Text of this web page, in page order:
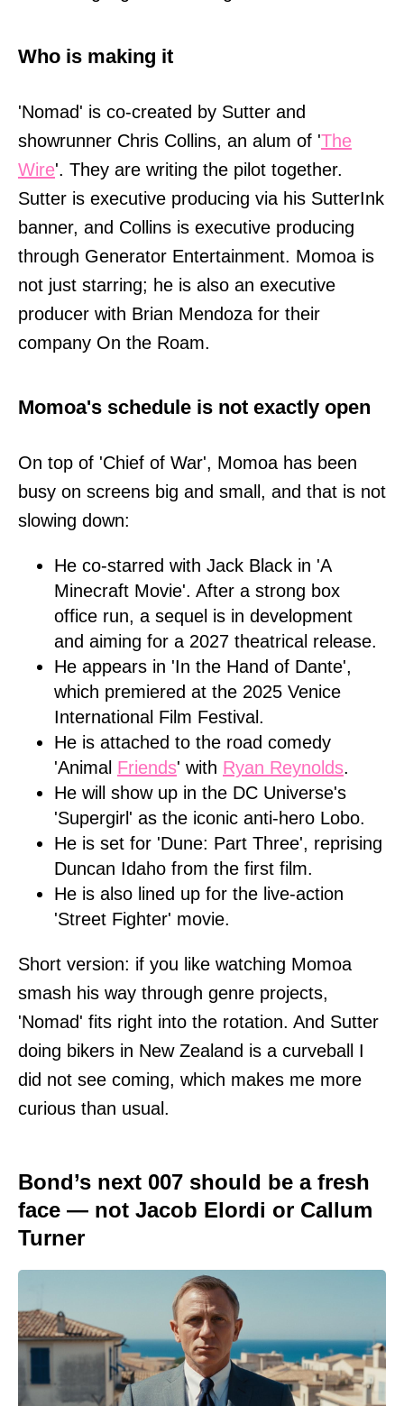
Who is making it
'Nomad' is co-created by Sutter and
showrunner Chris Collins, an alum of 'The
Wire'. They are writing the pilot together.
Sutter is executive producing via his SutterInk
banner, and Collins is executive producing
through Generator Entertainment. Momoa is
not just starring; he is also an executive
producer with Brian Mendoza for their
company On the Roam.
Momoa's schedule is not exactly open
On top of 'Chief of War', Momoa has been
busy on screens big and small, and that is not
slowing down:
He co-starred with Jack Black in 'A
Minecraft Movie'. After a strong box
office run, a sequel is in development
and aiming for a 2027 theatrical release.
He appears in 'In the Hand of Dante',
which premiered at the 2025 Venice
International Film Festival.
He is attached to the road comedy
'Animal Friends' with Ryan Reynolds.
He will show up in the DC Universe's
'Supergirl' as the iconic anti-hero Lobo.
He is set for 'Dune: Part Three', reprising
Duncan Idaho from the first film.
He is also lined up for the live-action
'Street Fighter' movie.
Short version: if you like watching Momoa
smash his way through genre projects,
'Nomad' fits right into the rotation. And Sutter
doing bikers in New Zealand is a curveball I
did not see coming, which makes me more
curious than usual.
Bond’s next 007 should be a fresh
face — not Jacob Elordi or Callum
Turner